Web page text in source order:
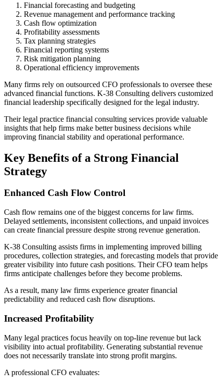
Financial forecasting and budgeting
Revenue management and performance tracking
Cash flow optimization
Profitability assessments
Tax planning strategies
Financial reporting systems
Risk mitigation planning
Operational efficiency improvements
Many firms rely on outsourced CFO professionals to oversee these
advanced financial functions. K-38 Consulting delivers customized
financial leadership specifically designed for the legal industry.
Their legal practice financial consulting services provide valuable
insights that help firms make better business decisions while
improving financial stability and operational performance.
Key Benefits of a Strong Financial
Strategy
Enhanced Cash Flow Control
Cash flow remains one of the biggest concerns for law firms.
Delayed settlements, inconsistent collections, and unpaid invoices
can create financial pressure despite strong revenue generation.
K-38 Consulting assists firms in implementing improved billing
procedures, collection strategies, and forecasting models that provide
greater visibility into future cash positions. Their CFO team helps
firms anticipate challenges before they become problems.
As a result, many law firms experience greater financial
predictability and reduced cash flow disruptions.
Increased Profitability
Many legal practices focus heavily on top-line revenue but lack
visibility into actual profitability. Generating substantial revenue
does not necessarily translate into strong profit margins.
A professional CFO evaluates: